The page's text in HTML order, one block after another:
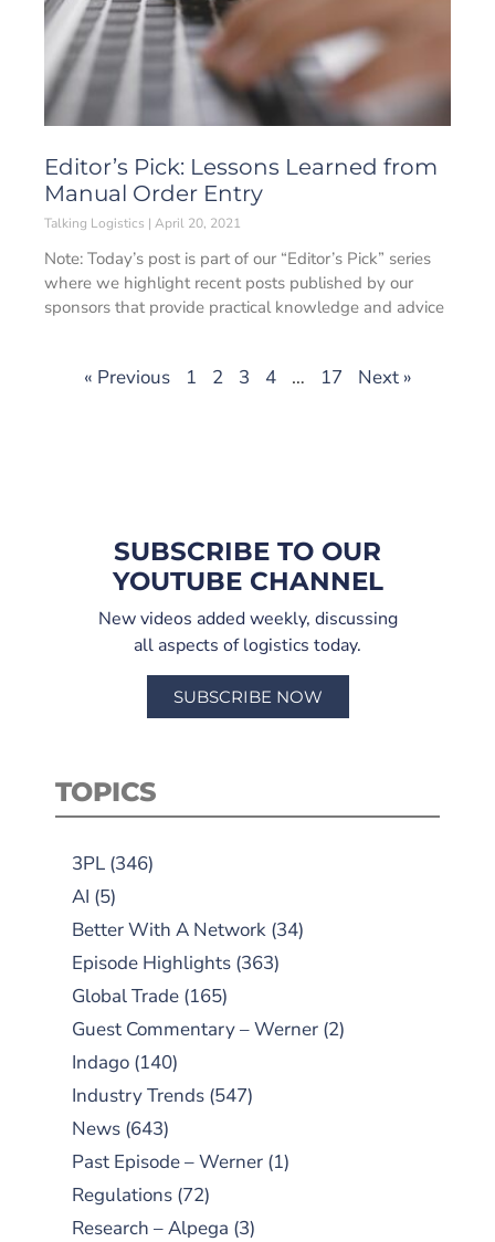
Editor’s Pick: Lessons Learned from
Manual Order Entry
Talking Logistics April 20, 2021
Note: Today’s post is part of our “Editor’s Pick” series
where we highlight recent posts published by our
sponsors that provide practical knowledge and advice
« Previous 1 2 3 4 … 17 Next »
SUBSCRIBE TO OUR
YOUTUBE CHANNEL
New videos added weekly, discussing
all aspects of logistics today.
SUBSCRIBE NOW
TOPICS
3PL (346)
AI (5)
Better With A Network (34)
Episode Highlights (363)
Global Trade (165)
Guest Commentary – Werner (2)
Indago (140)
Industry Trends (547)
News (643)
Past Episode – Werner (1)
Regulations (72)
Research – Alpega (3)